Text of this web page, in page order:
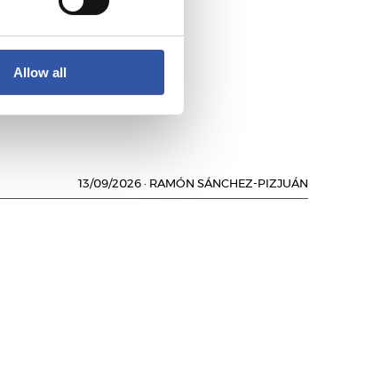
Allow all
13/09/2026 · RAMÓN SÁNCHEZ-PIZJUÁN